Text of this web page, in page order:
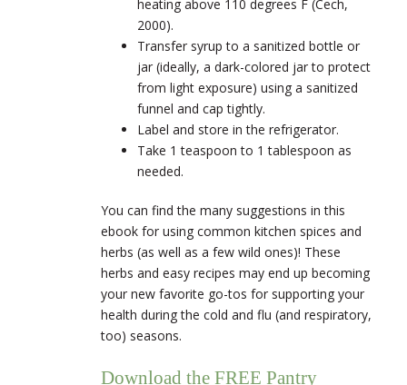
heating above 110 degrees F (Cech,
2000).
Transfer syrup to a sanitized bottle or
jar (ideally, a dark-colored jar to protect
from light exposure) using a sanitized
funnel and cap tightly.
Label and store in the refrigerator.
Take 1 teaspoon to 1 tablespoon as
needed.
You can find the many suggestions in this
ebook for using common kitchen spices and
herbs (as well as a few wild ones)! These
herbs and easy recipes may end up becoming
your new favorite go-tos for supporting your
health during the cold and flu (and respiratory,
too) seasons.
Download the FREE Pantry